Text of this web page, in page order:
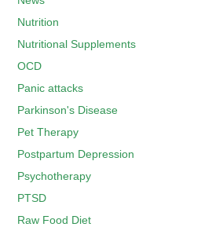
Nutrition
Nutritional Supplements
OCD
Panic attacks
Parkinson's Disease
Pet Therapy
Postpartum Depression
Psychotherapy
PTSD
Raw Food Diet